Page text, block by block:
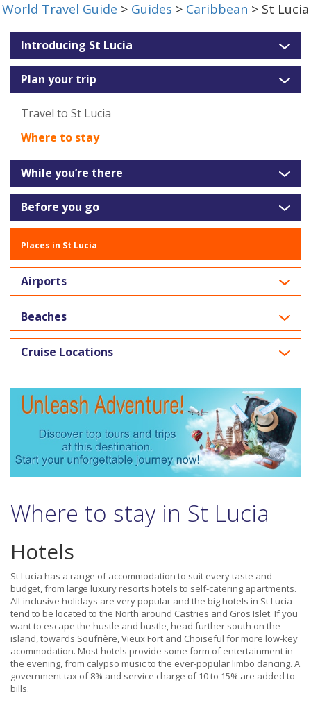
World Travel Guide > Guides > Caribbean > St Lucia
Introducing St Lucia
Plan your trip
Travel to St Lucia
Where to stay
While you’re there
Before you go
Places in St Lucia
Airports
Beaches
Cruise Locations
Where to stay in St Lucia
Hotels
St Lucia has a range of accommodation to suit every taste and
budget, from large luxury resorts hotels to self-catering apartments.
All-inclusive holidays are very popular and the big hotels in St Lucia
tend to be located to the North around Castries and Gros Islet. If you
want to escape the hustle and bustle, head further south on the
island, towards Soufrière, Vieux Fort and Choiseful for more low-key
acommodation. Most hotels provide some form of entertainment in
the evening, from calypso music to the ever-popular limbo dancing. A
government tax of 8% and service charge of 10 to 15% are added to
bills.